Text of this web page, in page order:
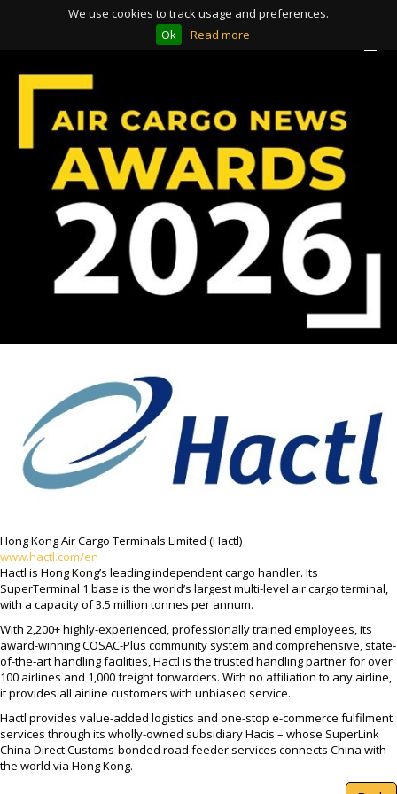
We use cookies to track usage and preferences.
Ok
Read more
navigation
navigation
Hong Kong Air Cargo Terminals Limited (Hactl)
www.hactl.com/en
Hactl is Hong Kong’s leading independent cargo handler. Its
SuperTerminal 1 base is the world’s largest multi-level air cargo terminal,
with a capacity of 3.5 million tonnes per annum.
With 2,200+ highly-experienced, professionally trained employees, its
award-winning COSAC-Plus community system and comprehensive, state-
of-the-art handling facilities, Hactl is the trusted handling partner for over
100 airlines and 1,000 freight forwarders. With no affiliation to any airline,
it provides all airline customers with unbiased service.
Hactl provides value-added logistics and one-stop e-commerce fulfilment
services through its wholly-owned subsidiary Hacis – whose SuperLink
China Direct Customs-bonded road feeder services connects China with
the world via Hong Kong.